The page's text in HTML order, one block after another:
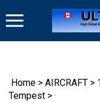
to
Home > AIRCRAFT >
Tempest >